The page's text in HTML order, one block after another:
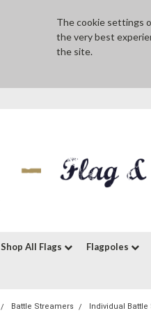
The cookie settings
the very best
the site.
Shop All Flags Flagpoles
Battle Streamers Individual Battle